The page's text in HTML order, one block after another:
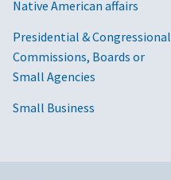
Native American affairs
Presidential & Congressional
Commissions, Boards or
Small Agencies
Small Business